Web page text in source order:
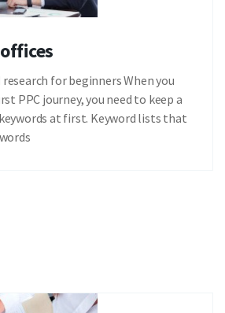
for beginners When you
PPC journey, you need to keep a
at first. Keyword lists that